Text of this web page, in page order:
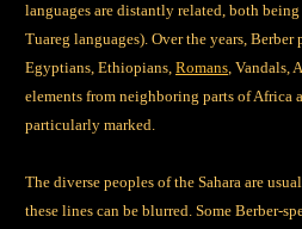
languages are distantly related, both
Tuareg languages). Over the years,
Egyptians, Ethiopians, Romans, Vandals,
elements from neighboring parts of Africa
particularly marked.
The diverse peoples of the Sahara are
these lines can be blurred. Some Berber-